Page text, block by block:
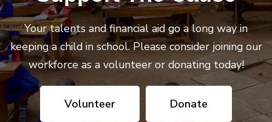
Your talents and financial aid go a long way in
keeping a child in school. Please consider joining our
workforce as a volunteer or donating today!
Volunteer Donate